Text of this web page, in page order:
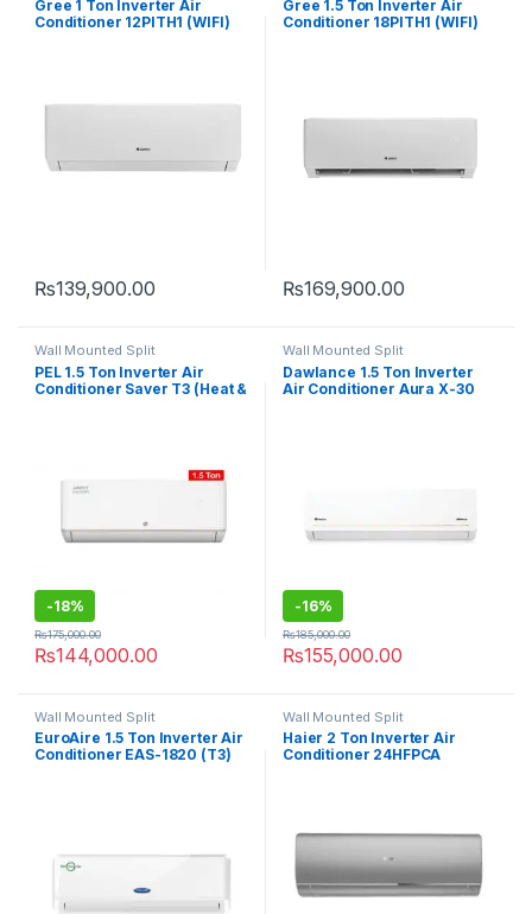
Gree 1 Ton Inverter Air
Conditioner 12PITH1 (WIFI)
₨139,900.00
Gree 1.5 Ton Inverter Air
Conditioner 18PITH1 (WIFI)
₨169,900.00
Wall Mounted Split
PEL 1.5 Ton Inverter Air
Conditioner Saver T3 (Heat &
-18%
₨144,000.00
₨175,000.00
Wall Mounted Split
Dawlance 1.5 Ton Inverter
Air Conditioner Aura X-30
-16%
₨155,000.00
₨185,000.00
Wall Mounted Split
EuroAire 1.5 Ton Inverter Air
Conditioner EAS-1820 (T3)
Wall Mounted Split
Haier 2 Ton Inverter Air
Conditioner 24HFPCA